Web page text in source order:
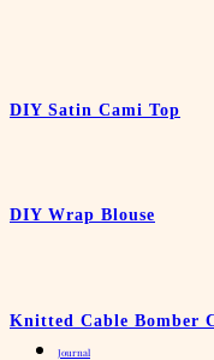
DIY Satin Cami Top
DIY Wrap Blouse
Knitted Cable Bomber
Journal